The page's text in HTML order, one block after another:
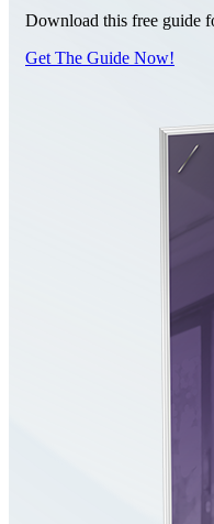
Download this free guide
Get The Guide Now!